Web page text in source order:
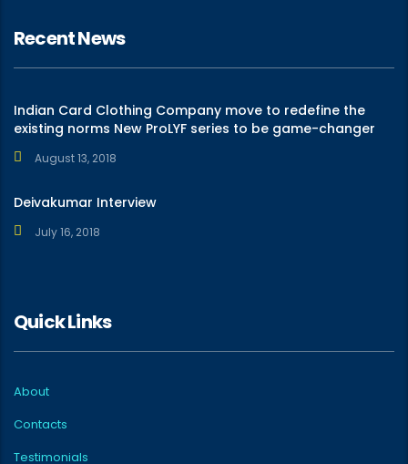
Recent News
Indian Card Clothing Company move to redefine the
existing norms New ProLYF series to be game-changer
August 13, 2018
Deivakumar Interview
July 16, 2018
Quick Links
About
Contacts
Testimonials